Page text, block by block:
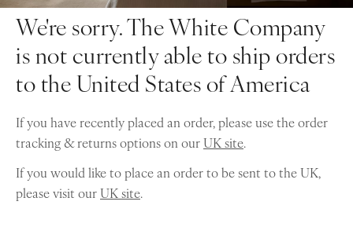
We're sorry. The White Company
is not currently able to ship orders
to the United States of America
If you have recently placed an order, please use the order
tracking & returns options on ourUK site.
If you would like to place an order to be sent to the UK,
please visit ourUK site.